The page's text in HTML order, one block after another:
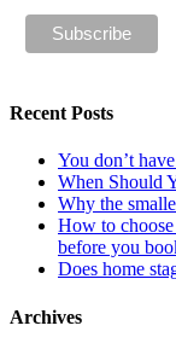
Recent Posts
You don’t
When Should
Why the
How to
before you
Does home
Archives